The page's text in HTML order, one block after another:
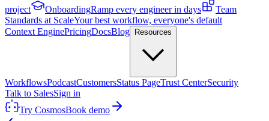
project
OnboardingRamp every engineer in days
Team
Standards at ScaleYour best workflow, everyone's default
Context EnginePricingDocsBlog Resources
WorkflowsPodcastCustomersStatus PageTrust CenterSecurity
Talk to SalesSign in
Try CosmosBook demo